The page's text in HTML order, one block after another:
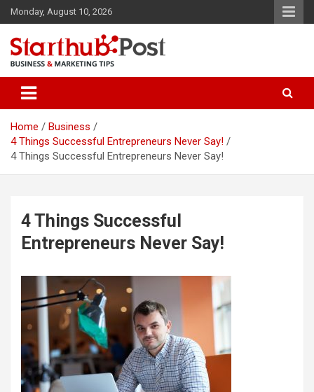
Skip
to
content
Monday, August 10, 2026
Starthub Post
Home
Business
4 Things Successful Entrepreneurs Never Say!
4 Things Successful Entrepreneurs Never Say!
4 Things Successful
Entrepreneurs Never Say!